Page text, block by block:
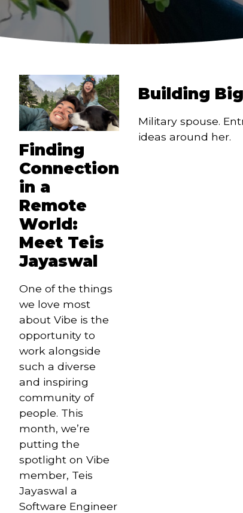
Finding
Connection
in a
Remote
World:
Meet Teis
Jayaswal
One of the things
we love most
about Vibe is the
opportunity to
work alongside
such a diverse
and inspiring
community of
people. This
month, we’re
putting the
spotlight on Vibe
member, Teis
Jayaswal a
Software Engineer
Building
Military spouse.
ideas around her.